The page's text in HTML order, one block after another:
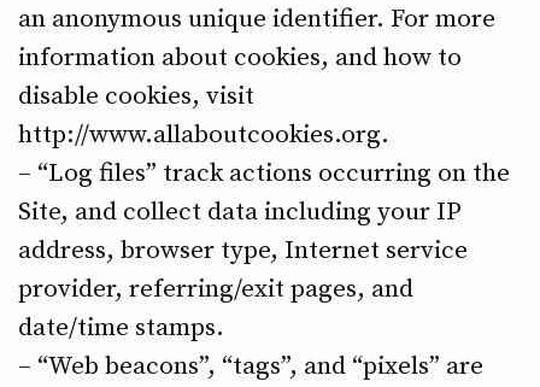
an anonymous unique identifier. For more
information about cookies, and how to
disable cookies, visit
http://www.allaboutcookies.org.
– “Log files” track actions occurring on the
Site, and collect data including your IP
address, browser type, Internet service
provider, referring/exit pages, and
date/time stamps.
– “Web beacons”, “tags”, and “pixels” are